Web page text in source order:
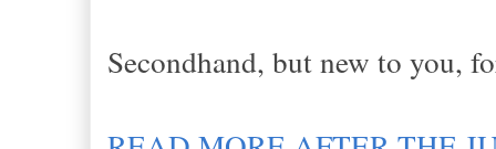
Secondhand, but new to you,